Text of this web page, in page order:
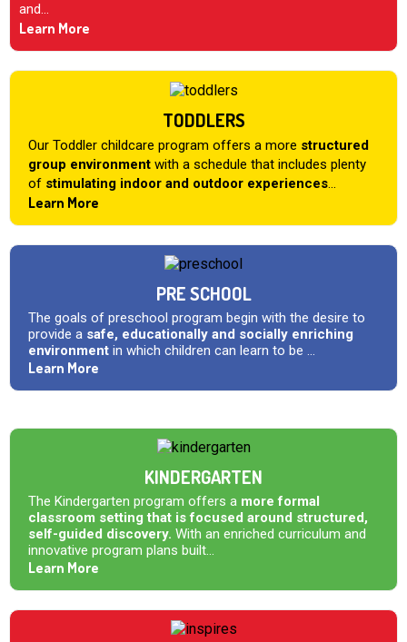
and...
Learn More
TODDLERS
Our Toddler childcare program offers a more structured
group environment with a schedule that includes plenty
of stimulating indoor and outdoor experiences
Learn More
PRE SCHOOL
The goals of preschool program begin with the desire to
provide a safe, educationally and socially enriching
environment in which children can learn to be ...
Learn More
KINDERGARTEN
The Kindergarten program offers a more formal
classroom setting that is focused around structured,
self-guided discovery. With an enriched curriculum and
innovative program plans built...
Learn More